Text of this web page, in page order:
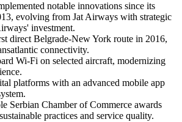
notable innovations since its
evolving from Jat Airways with strategic
investment.
direct Belgrade-New York route in 2016,
connectivity.
Wi-Fi on selected aircraft, modernizing
platforms with an advanced mobile app
Serbian Chamber of Commerce awards
practices and service quality.